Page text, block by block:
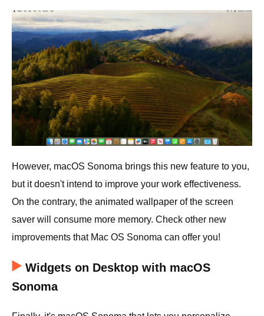
However, macOS Sonoma brings this new feature to you,
but it doesn't intend to improve your work effectiveness.
On the contrary, the animated wallpaper of the screen
saver will consume more memory. Check other new
improvements that Mac OS Sonoma can offer you!
Widgets on Desktop with macOS
Sonoma